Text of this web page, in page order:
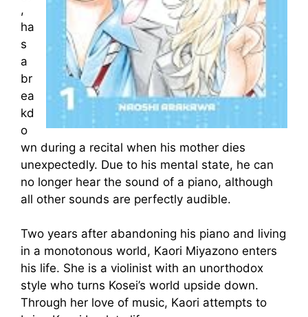
,
ha
s
a
br
ea
kd
o
wn during a recital when his mother dies
unexpectedly. Due to his mental state, he can
no longer hear the sound of a piano, although
all other sounds are perfectly audible.
Two years after abandoning his piano and living
in a monotonous world, Kaori Miyazono enters
his life. She is a violinist with an unorthodox
style who turns Kosei’s world upside down.
Through her love of music, Kaori attempts to